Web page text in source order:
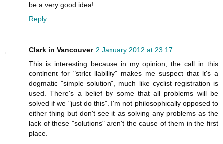
be a very good idea!
Reply
Clark in Vancouver 2 January 2012 at 23:17
This is interesting because in my opinion, the call in this
continent for "strict liability" makes me suspect that it's a
dogmatic "simple solution", much like cyclist registration is
used. There's a belief by some that all problems will be
solved if we "just do this". I'm not philosophically opposed to
either thing but don't see it as solving any problems as the
lack of these "solutions" aren't the cause of them in the first
place.